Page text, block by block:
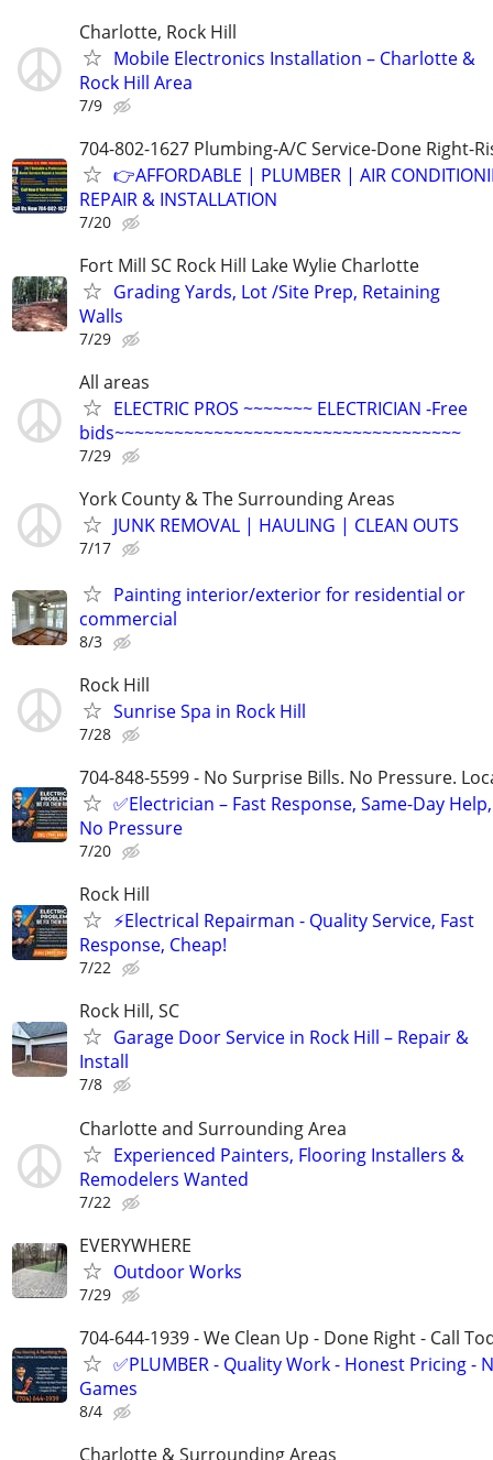
Charlotte, Rock Hill
Mobile Electronics Installation – Charlotte &
Rock Hill Area
7/9
704-802-1627 Plumbing-A/C Service-Done Right-
👉AFFORDABLE | PLUMBER | AIR
REPAIR & INSTALLATION
7/20
Fort Mill SC Rock Hill Lake Wylie Charlotte
Grading Yards, Lot /Site Prep, Retaining
Walls
7/29
All areas
ELECTRIC PROS ~~~~~~~ ELECTRICIAN -Free
bids~~~~~~~~~~~~~~~~~~~~~~~~~~~~~~~~~~~
7/29
York County & The Surrounding Areas
JUNK REMOVAL | HAULING | CLEAN OUTS
7/17
Painting interior/exterior for residential or
commercial
8/3
Rock Hill
Sunrise Spa in Rock Hill
7/28
704-848-5599 - No Surprise Bills. No Pressure.
✅Electrician – Fast Response, Same-Day Help,
No Pressure
7/20
Rock Hill
⚡️Electrical Repairman - Quality Service, Fast
Response, Cheap!
7/22
Rock Hill, SC
Garage Door Service in Rock Hill – Repair &
Install
7/8
Charlotte and Surrounding Area
Experienced Painters, Flooring Installers &
Remodelers Wanted
7/22
EVERYWHERE
Outdoor Works
7/29
704-644-1939 - We Clean Up - Done Right - Call
✅PLUMBER - Quality Work - Honest Pricing -
Games
8/4
Charlotte & Surrounding Areas